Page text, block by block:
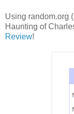
Using random.org
Haunting of
Review!